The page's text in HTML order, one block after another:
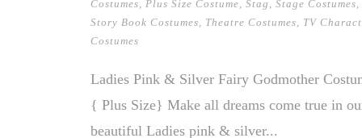
Costumes, Plus Size Costume, Stag , Stage Costumes,
Story Book Costumes, Theatre Costumes, TV
Costumes
Ladies Pink & Silver Fairy Godmother
{ Plus Size} Make all dreams come true in
beautiful Ladies pink & silver...